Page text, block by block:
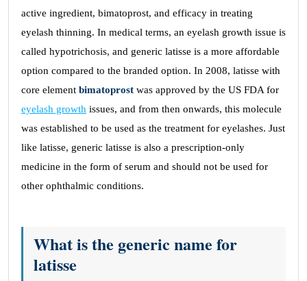
active ingredient, bimatoprost, and efficacy in treating
eyelash thinning. In medical terms, an eyelash growth issue is
called hypotrichosis, and generic latisse is a more affordable
option compared to the branded option. In 2008, latisse with
core element bimatoprost was approved by the US FDA for
eyelash growth issues, and from then onwards, this molecule
was established to be used as the treatment for eyelashes. Just
like latisse, generic latisse is also a prescription-only
medicine in the form of serum and should not be used for
other ophthalmic conditions.
What is the generic name for
latisse